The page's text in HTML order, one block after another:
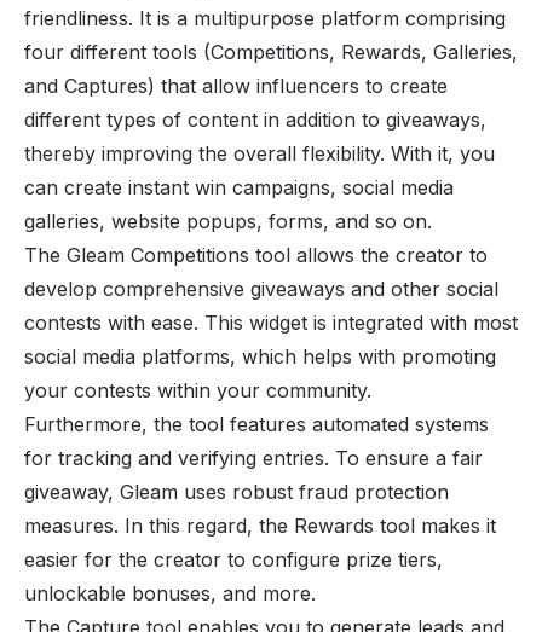
friendliness. It is a multipurpose platform comprising
four different tools (Competitions, Rewards, Galleries,
and Captures) that allow influencers to create
different types of content in addition to giveaways,
thereby improving the overall flexibility. With it, you
can create instant win campaigns, social media
galleries, website popups, forms, and so on.
The Gleam Competitions tool allows the creator to
develop comprehensive giveaways and other social
contests with ease. This widget is integrated with most
social media platforms, which helps with promoting
your contests within your community.
Furthermore, the tool features automated systems
for tracking and verifying entries. To ensure a fair
giveaway, Gleam uses robust fraud protection
measures. In this regard, the Rewards tool makes it
easier for the creator to configure prize tiers,
unlockable bonuses, and more.